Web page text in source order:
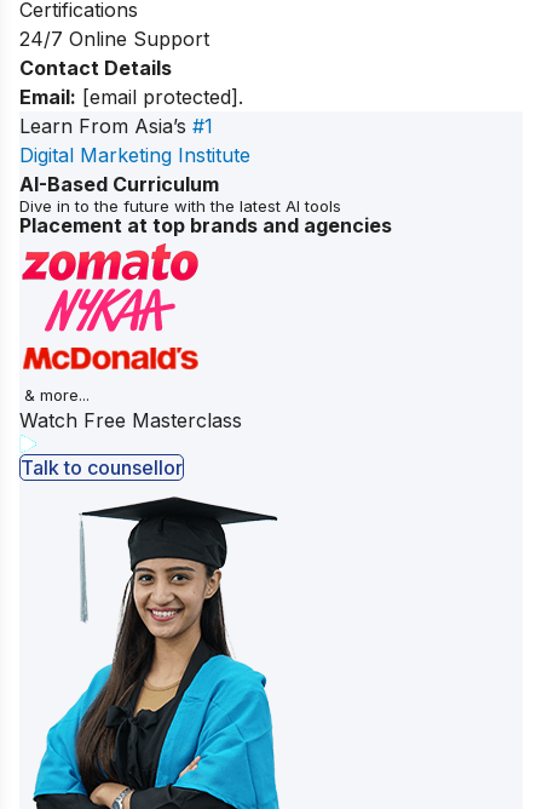
Certifications
24/7 Online Support
Contact Details
Email: [email protected] .
Learn From Asia’s #1
Digital Marketing Institute
AI-Based Curriculum
Dive in to the future with the latest AI tools
Placement at top brands and agencies
& more...
Watch Free Masterclass
Talk to counsellor